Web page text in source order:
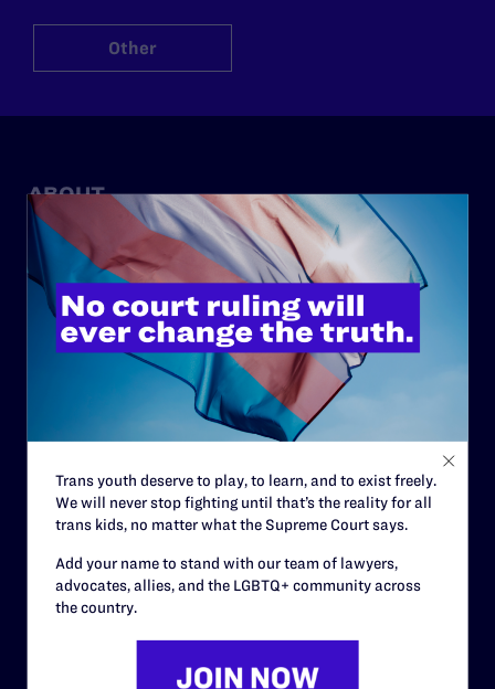
Other
ABOUT
History
Governance & Financials
Strategic Plan
Code of Conduct
Careers
Privacy Policy
RESOURCES
Trans youth deserve to play, to learn, and to exist freely.
We will never stop fighting until that’s the reality for all
trans kids, no matter what the Supreme Court says.
Add your name to stand with our team of lawyers,
advocates, allies, and the LGBTQ+ community across
the country.